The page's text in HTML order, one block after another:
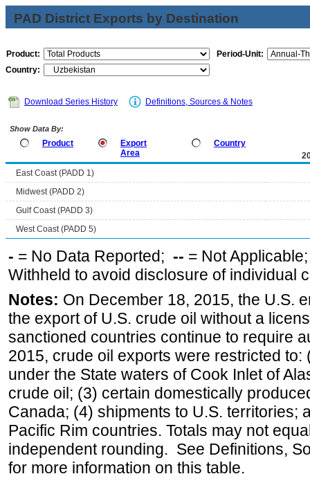
PAD District Exports by Destination
Product:
Period-Unit:
Country:
Download Series History Definitions, Sources & Notes
Show Data By:
Product
Export
Area
Country
East Coast (PADD 1)
Midwest (PADD 2)
Gulf Coast (PADD 3)
West Coast (PADD 5)
- = No Data Reported; -- = Not
Withheld to avoid disclosure of individual
Notes: On December 18, 2015, the U.S.
the export of U.S. crude oil without a
sanctioned countries continue to require
2015, crude oil exports were restricted
under the State waters of Cook Inlet of
crude oil; (3) certain domestically
Canada; (4) shipments to U.S. territories;
Pacific Rim countries. Totals may not
independent rounding. See Definitions,
for more information on this table.